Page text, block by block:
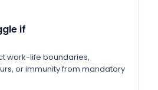
if
work-life boundaries,
or immunity from mandatory